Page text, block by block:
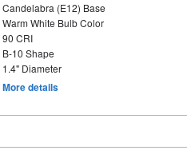
Candelabra (E12) Base
Warm White Bulb Color
90 CRI
B-10 Shape
1.4" Diameter
More details